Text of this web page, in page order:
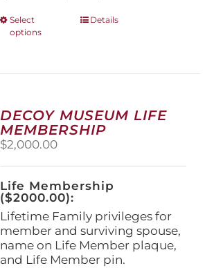
Select
options
This
options
may
be
on
the
product
page
Details
DECOY MUSEUM LIFE
MEMBERSHIP
$2,000.00
Life Membership
($2000.00):
Lifetime Family privileges for
member and surviving spouse,
name on Life Member plaque,
and Life Member pin.